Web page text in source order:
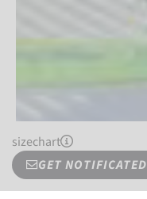
sizechart
GET NOTIFICATED